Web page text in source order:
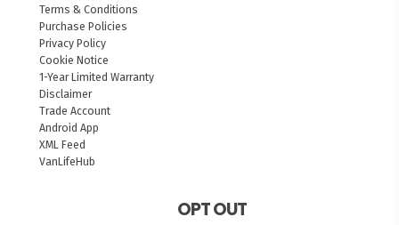
Terms & Conditions
Purchase Policies
Privacy Policy
Cookie Notice
1-Year Limited Warranty
Disclaimer
Trade Account
Android App
XML Feed
VanLifeHub
OPT OUT